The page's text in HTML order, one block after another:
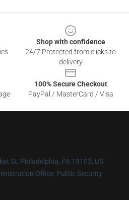
Shop with confidence
24/7 Protected from clicks to
delivery
100% Secure Checkout
PayPal / MasterCard / Visa
St, Philadelphia, PA 19103, US
Office, Public Security